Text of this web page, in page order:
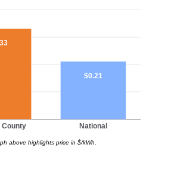
County National
$0.21
above highlights price in $/kWh.